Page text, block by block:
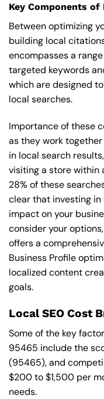
Key Components of
Between optimizing
building local
encompasses a
targeted keywords
which are designed
local searches.
Importance of these
as they work
in local search
visiting a store within
28% of these
clear that investing in
impact on your
consider your
offers a
Business Profile
localized content
goals.
Local SEO Cost
Some of the key
95465 include the
(95465), and
$200 to $1,500 per
needs.